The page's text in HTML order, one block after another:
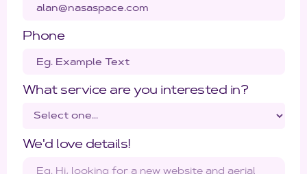
Phone
What service are you interested in?
We'd love details!